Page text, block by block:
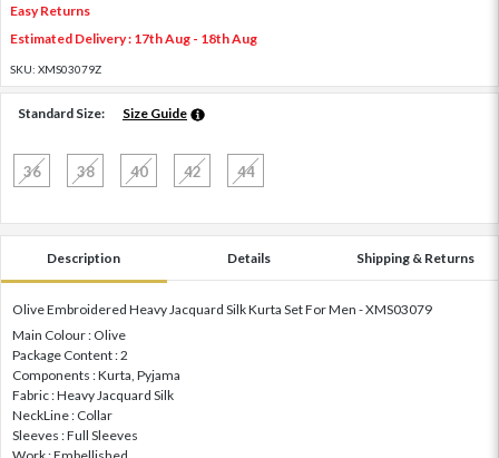
Easy Returns
Estimated Delivery : 17th Aug - 18th Aug
SKU: XMS03079Z
Standard Size: Size Guide
36 38 40 42 44
Description Details Shipping & Returns
Olive Embroidered Heavy Jacquard Silk Kurta Set For Men - XMS03079
Main Colour : Olive
Package Content : 2
Components : Kurta, Pyjama
Fabric : Heavy Jacquard Silk
NeckLine : Collar
Sleeves : Full Sleeves